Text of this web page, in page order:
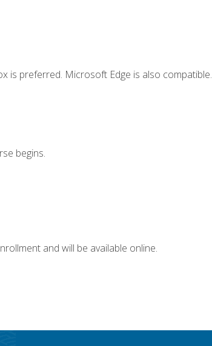
is preferred. Microsoft Edge is also compatible.
begins.
and will be available online.